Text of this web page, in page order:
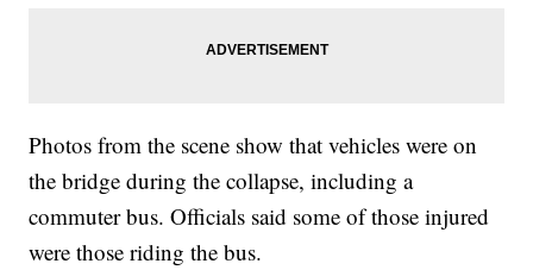
Photos from the scene show that vehicles were on
the bridge during the collapse, including a
commuter bus. Officials said some of those injured
were those riding the bus.